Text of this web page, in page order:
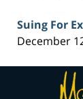
Suing For
December